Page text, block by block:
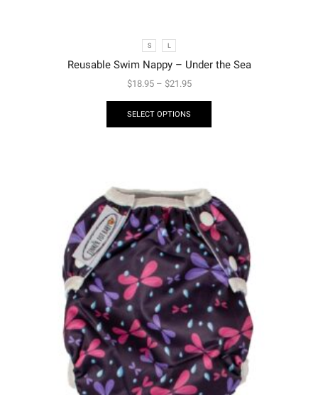
S L
Reusable Swim Nappy – Under the Sea
$18.95– $21.95
SELECT OPTIONS